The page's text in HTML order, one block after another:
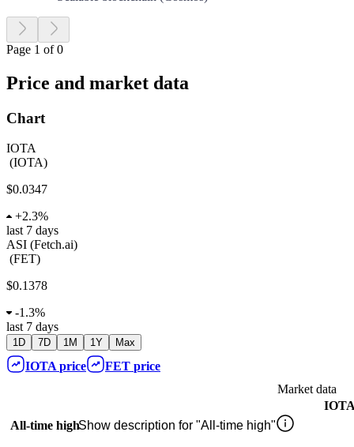
Page 1 of 0
Price and market data
Chart
IOTA
(IOTA)
$0.0347
+2.3%
last 7 days
ASI (Fetch.ai)
(FET)
$0.1378
-1.3%
last 7 days
1D 7D 1M 1Y Max
IOTA price FET price
Market data
All-time highShow description for "All-time high"